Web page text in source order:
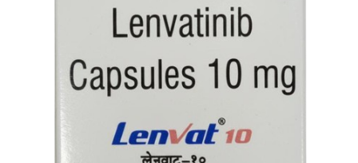
Heart Risk Estimator
HMO ROI Calculator
Diabetes Risk Test
PrEP Eligibility Checker